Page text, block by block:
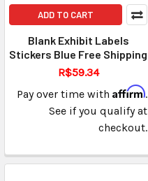
ADD TO CART
Blank Exhibit Labels
Stickers Blue Free Shipping
R$59.34
Pay over time with Affirm.
See if you qualify at
checkout.